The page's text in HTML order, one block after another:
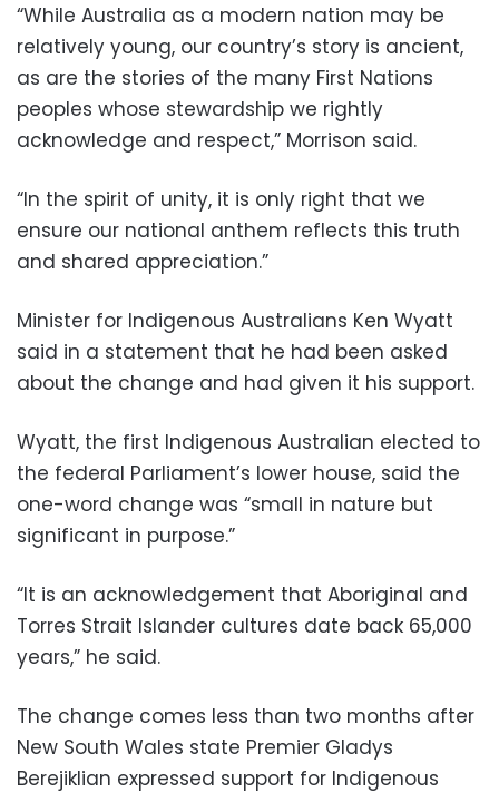
“While Australia as a modern nation may be
relatively young, our country’s story is ancient,
as are the stories of the many First Nations
peoples whose stewardship we rightly
acknowledge and respect,” Morrison said.
“In the spirit of unity, it is only right that we
ensure our national anthem reflects this truth
and shared appreciation.”
Minister for Indigenous Australians Ken Wyatt
said in a statement that he had been asked
about the change and had given it his support.
Wyatt, the first Indigenous Australian elected to
the federal Parliament’s lower house, said the
one-word change was “small in nature but
significant in purpose.”
“It is an acknowledgement that Aboriginal and
Torres Strait Islander cultures date back 65,000
years,” he said.
The change comes less than two months after
New South Wales state Premier Gladys
Berejiklian expressed support for Indigenous